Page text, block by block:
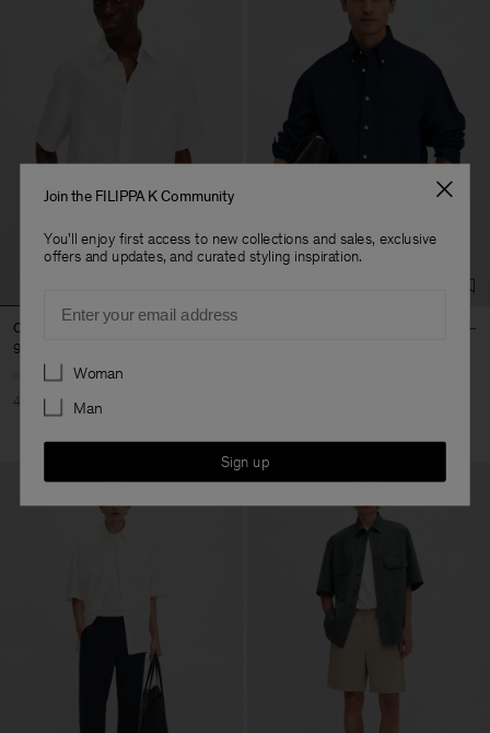
Cotton Linen Resort Shirt
90 €
40% Off New to Sale
Join the FILIPPA K Community
You'll enjoy first access to new collections and sales, exclusive
offers and updates, and curated styling inspiration.
Preferences
Woman
Man
Sign up